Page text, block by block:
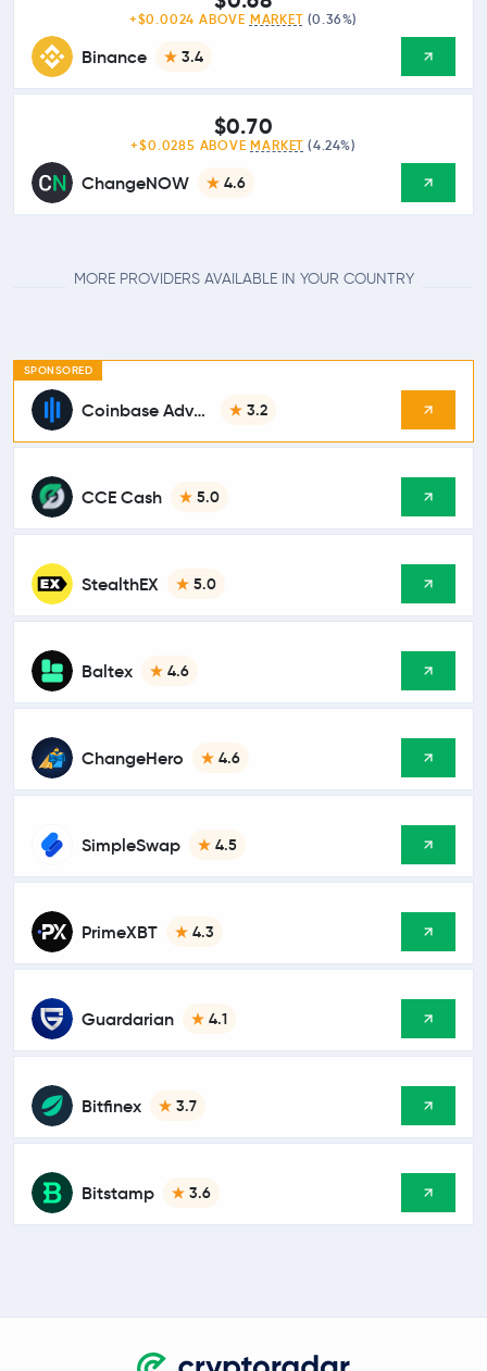
Binance 3.4
+$0.0024 ABOVE MARKET (0.36%)
ChangeNOW 4.6
$0.70
+$0.0285 ABOVE MARKET (4.24%)
MORE PROVIDERS AVAILABLE IN YOUR COUNTRY
SPONSORED
Coinbase Advanced 3.2
CCE Cash 5.0
StealthEX 5.0
Baltex 4.6
ChangeHero 4.6
SimpleSwap 4.5
PrimeXBT 4.3
Guardarian 4.1
Bitfinex 3.7
Bitstamp 3.6